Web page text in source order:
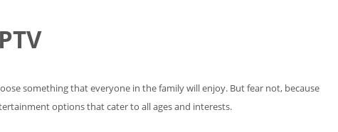
something that everyone in the family will enjoy. But fear not, because
options that cater to all ages and interests.